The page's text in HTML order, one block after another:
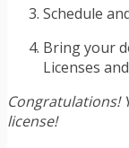
Schedule
Bring your
Licenses
Congratulations!
license!